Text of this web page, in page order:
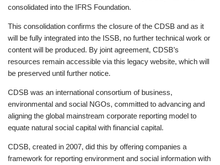
consolidated into the IFRS Foundation.
This consolidation confirms the closure of the CDSB and as it
will be fully integrated into the ISSB, no further technical work or
content will be produced. By joint agreement, CDSB’s
resources remain accessible via this legacy website, which will
be preserved until further notice.
CDSB was an international consortium of business,
environmental and social NGOs, committed to advancing and
aligning the global mainstream corporate reporting model to
equate natural social capital with financial capital.
CDSB, created in 2007, did this by offering companies a
framework for reporting environment and social information with